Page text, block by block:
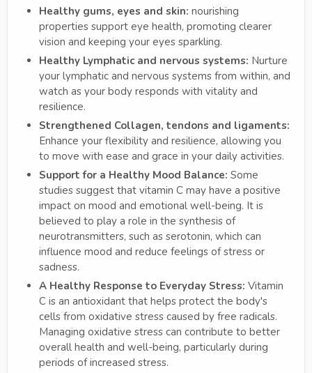
Healthy gums, eyes and skin: nourishing
properties support eye health, promoting clearer
vision and keeping your eyes sparkling.
Healthy Lymphatic and nervous systems: Nurture
your lymphatic and nervous systems from within, and
watch as your body responds with vitality and
resilience.
Strengthened Collagen, tendons and ligaments:
Enhance your flexibility and resilience, allowing you
to move with ease and grace in your daily activities.
Support for a Healthy Mood Balance: Some
studies suggest that vitamin C may have a positive
impact on mood and emotional well-being. It is
believed to play a role in the synthesis of
neurotransmitters, such as serotonin, which can
influence mood and reduce feelings of stress or
sadness.
A Healthy Response to Everyday Stress: Vitamin
C is an antioxidant that helps protect the body's
cells from oxidative stress caused by free radicals.
Managing oxidative stress can contribute to better
overall health and well-being, particularly during
periods of increased stress.